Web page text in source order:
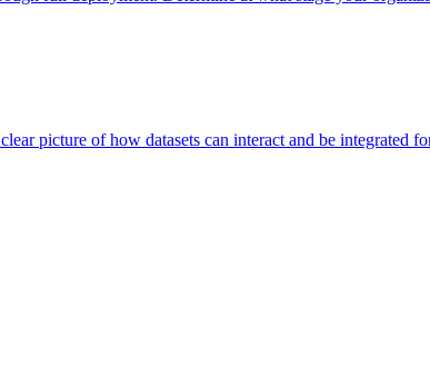
picture of how datasets can interact and be integrated